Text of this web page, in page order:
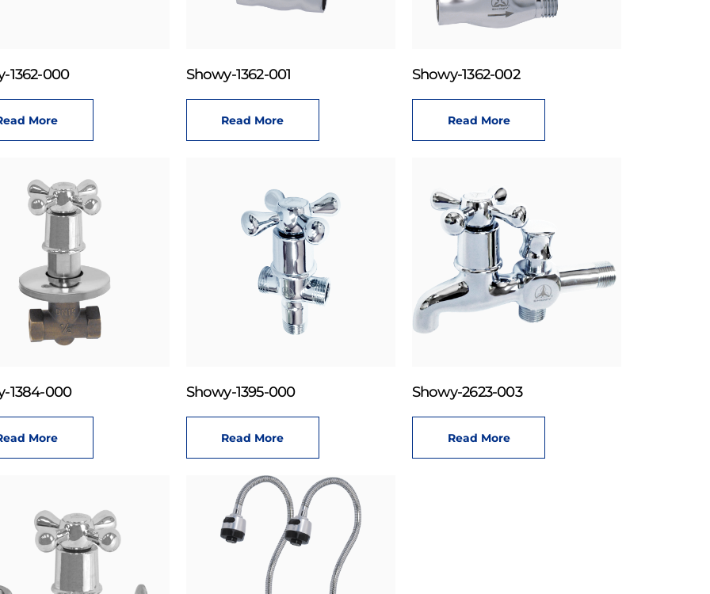
1362-000
More
Showy-1362-001
Read More
Showy-1362-002
Read More
1384-000
More
Showy-1395-000
Read More
Showy-2623-003
Read More